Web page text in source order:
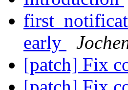
early
[patch] Fix